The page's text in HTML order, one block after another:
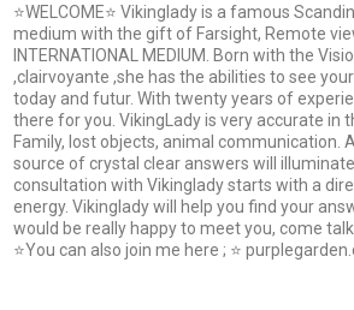
⭐WELCOME⭐ Vikinglady is a famous
medium with the gift of Farsight, Remote
INTERNATIONAL MEDIUM. Born with the
,clairvoyante ,she has the abilities to see
today and futur. With twenty years of
there for you. VikingLady is very accurate in
Family, lost objects, animal communication.
source of crystal clear answers will
consultation with Vikinglady starts with a
energy. Vikinglady will help you find your
would be really happy to meet you, come
⭐You can also join me here ; ⭐